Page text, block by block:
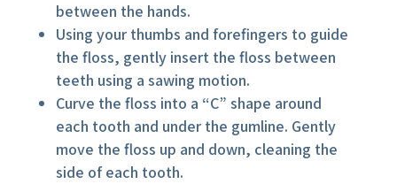
between the hands.
Using your thumbs and forefingers to guide
the floss, gently insert the floss between
teeth using a sawing motion.
Curve the floss into a “C” shape around
each tooth and under the gumline. Gently
move the floss up and down, cleaning the
side of each tooth.